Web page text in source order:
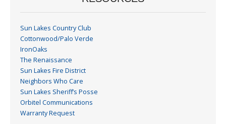
Sun Lakes Country Club
Cottonwood/Palo Verde
IronOaks
The Renaissance
Sun Lakes Fire District
Neighbors Who Care
Sun Lakes Sheriff’s Posse
Orbitel Communications
Warranty Request